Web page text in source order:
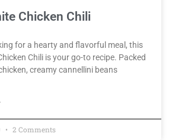
Chicken Chili
for a hearty and flavorful meal, this
Chili is your go-to recipe. Packed
creamy cannellini beans
2 Comments